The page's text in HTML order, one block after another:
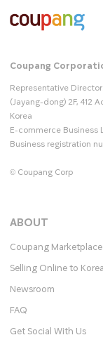
Coupang
Representative
(Jayang-dong) 2F, 412
Korea
E-commerce Business
Business registration
© Coupang Corp
ABOUT
Coupang Marketplace
Selling Online to Korea
Newsroom
FAQ
Get Social With Us